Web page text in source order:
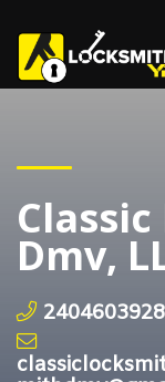
Dmv,
2404603928